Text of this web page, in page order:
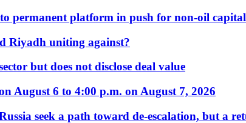
permanent platform in push for non-oil capital
Riyadh uniting against?
but does not disclose deal value
August 6 to 4:00 p.m. on August 7, 2026
seek a path toward de-escalation, but a